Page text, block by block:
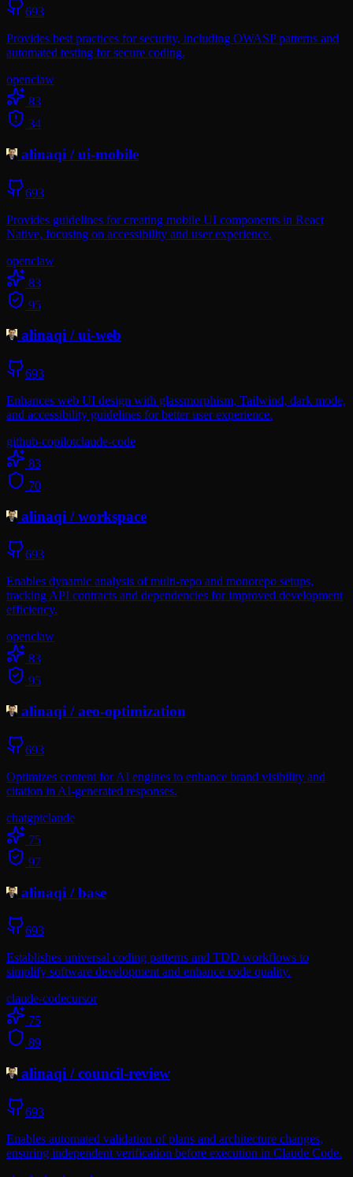
693
Provides best practices for security, including OWASP patterns and
automated testing for secure coding.
openclaw
83
34
alinaqi /ui-mobile
693
Provides guidelines for creating mobile UI components in React
Native, focusing on accessibility and user experience.
openclaw
83
95
alinaqi /ui-web
693
Enhances web UI design with glassmorphism, Tailwind, dark mode,
and accessibility guidelines for better user experience.
github-copilotclaude-code
83
70
alinaqi /workspace
693
Enables dynamic analysis of multi-repo and monorepo setups,
tracking API contracts and dependencies for improved development
efficiency.
openclaw
83
95
alinaqi /aeo-optimization
693
Optimizes content for AI engines to enhance brand visibility and
citation in AI-generated responses.
chatgptclaude
75
97
alinaqi /base
693
Establishes universal coding patterns and TDD workflows to
simplify software development and enhance code quality.
claude-codecursor
75
89
alinaqi /council-review
693
Enables automated validation of plans and architecture changes,
ensuring independent verification before execution in Claude Code.